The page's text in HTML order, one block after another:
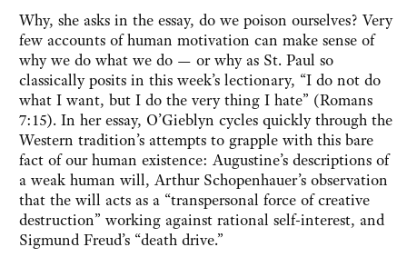
Why, she asks in the essay, do we poison ourselves? Very
few accounts of human motivation can make sense of
why we do what we do — or why as St. Paul so
classically posits in this week’s lectionary, “I do not do
what I want, but I do the very thing I hate” (Romans
7:15). In her essay, O’Gieblyn cycles quickly through the
Western tradition’s attempts to grapple with this bare
fact of our human existence: Augustine’s descriptions of
a weak human will, Arthur Schopenhauer’s observation
that the will acts as a “transpersonal force of creative
destruction” working against rational self-interest, and
Sigmund Freud’s “death drive.”